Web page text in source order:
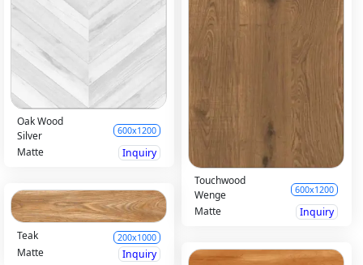
Oak Wood
Silver
600x1200
Matte
Inquiry
Touchwood
Wenge
600x1200
Matte
Inquiry
Teak
200x1000
Matte Inquiry